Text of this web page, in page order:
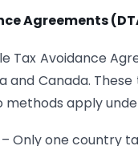
Agreements
Tax Avoidance
and Canada.
apply
Only one country